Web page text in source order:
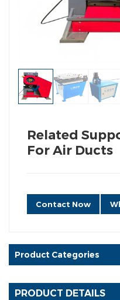
Related
For Air Ducts
Contact Now
Product Categories
PRODUCT DETAILS